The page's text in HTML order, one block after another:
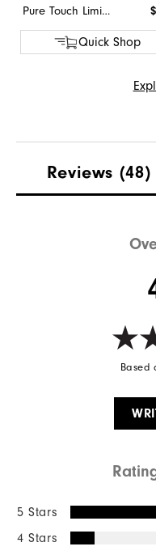
Pure Touch Limited
Quick Shop
Reviews (48)
Based
5 Stars
4 Stars